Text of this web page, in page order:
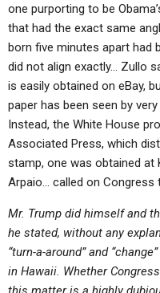
one purporting to be
that had the exact same
born five minutes apart had
did not align exactly… Zullo
is easily obtained on eBay,
paper has been seen by
Instead, the White House
Associated Press, which
stamp, one was obtained at
Arpaio… called on Congress
Mr. Trump did himself and
he stated, without any
“turn-a-around” and
in Hawaii. Whether